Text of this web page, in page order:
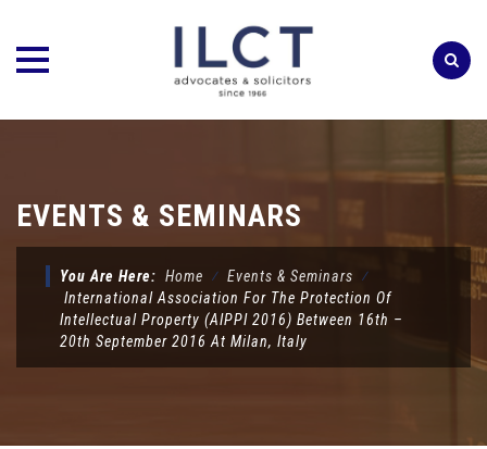
EVENTS & SEMINARS
You Are Here: Home ⁄ Events & Seminars ⁄
International Association For The Protection Of
Intellectual Property (AIPPI 2016) Between 16th –
20th September 2016 At Milan, Italy